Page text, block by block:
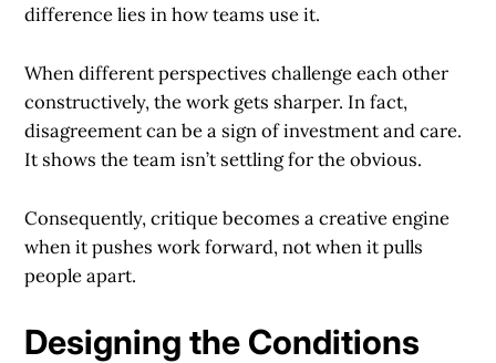
difference lies in how teams use it.
When different perspectives challenge each other
constructively, the work gets sharper. In fact,
disagreement can be a sign of investment and care.
It shows the team isn’t settling for the obvious.
Consequently, critique becomes a creative engine
when it pushes work forward, not when it pulls
people apart.
Designing the Conditions